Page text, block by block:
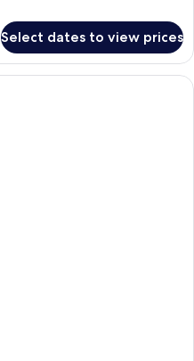
Select dates to view prices